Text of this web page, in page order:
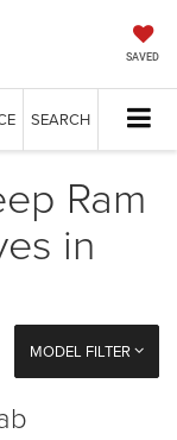
SAVED
SEARCH
Ram
in
MODEL FILTER